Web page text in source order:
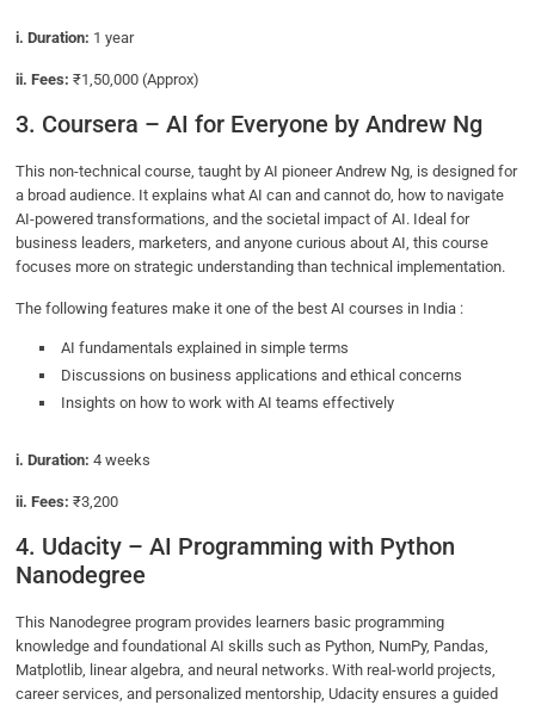
i. Duration: 1 year
ii. Fees: ₹1,50,000 (Approx)
3. Coursera – AI for Everyone by Andrew Ng
This non-technical course, taught by AI pioneer Andrew Ng, is designed for
a broad audience. It explains what AI can and cannot do, how to navigate
AI-powered transformations, and the societal impact of AI. Ideal for
business leaders, marketers, and anyone curious about AI, this course
focuses more on strategic understanding than technical implementation.
The following features make it one of the best AI courses in India :
AI fundamentals explained in simple terms
Discussions on business applications and ethical concerns
Insights on how to work with AI teams effectively
i. Duration: 4 weeks
ii. Fees: ₹3,200
4. Udacity – AI Programming with Python
Nanodegree
This Nanodegree program provides learners basic programming
knowledge and foundational AI skills such as Python, NumPy, Pandas,
Matplotlib, linear algebra, and neural networks. With real-world projects,
career services, and personalized mentorship, Udacity ensures a guided